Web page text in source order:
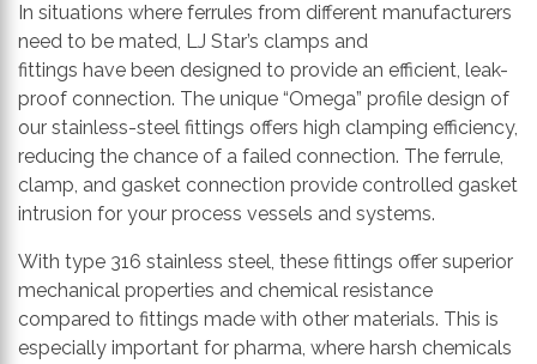
In situations where ferrules from different manufacturers
need to be mated, LJ Star’s clamps and
fittings have been designed to provide an efficient, leak-
proof connection. The unique “Omega” profile design of
our stainless-steel fittings offers high clamping efficiency,
reducing the chance of a failed connection. The ferrule,
clamp, and gasket connection provide controlled gasket
intrusion for your process vessels and systems.
With type 316 stainless steel, these fittings offer superior
mechanical properties and chemical resistance
compared to fittings made with other materials. This is
especially important for pharma, where harsh chemicals